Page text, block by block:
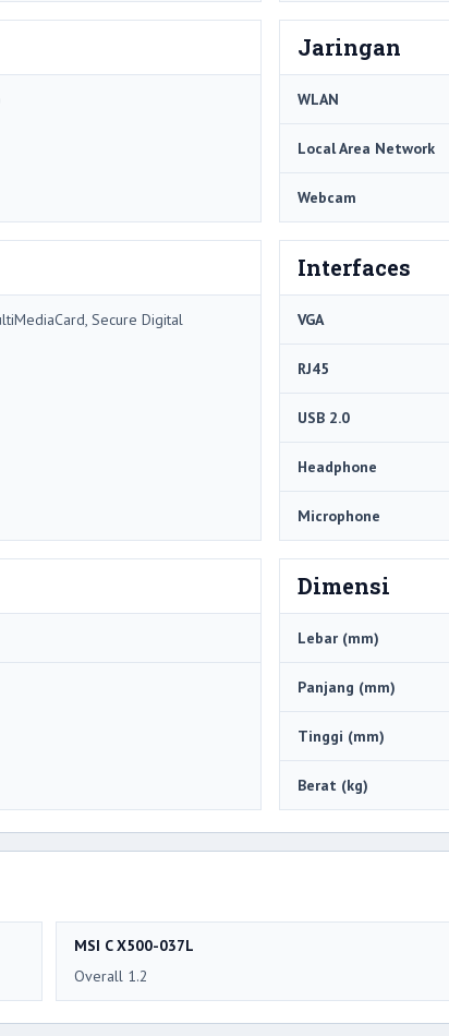
Jaringan
WLAN
Local Area Network
Webcam
Secure Digital
Interfaces
VGA
RJ45
USB 2.0
Headphone
Microphone
Dimensi
Lebar (mm)
Panjang (mm)
Tinggi (mm)
Berat (kg)
MSI C X500-037L
Overall 1.2